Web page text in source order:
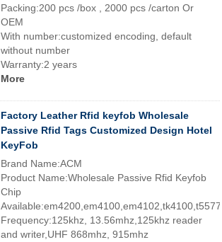
Packing:200 pcs /box , 2000 pcs /carton Or
OEM
With number:customized encoding, default
without number
Warranty:2 years
More
Factory Leather Rfid keyfob Wholesale
Passive Rfid Tags Customized Design Hotel
KeyFob
Brand Name:ACM
Product Name:Wholesale Passive Rfid Keyfob
Chip
Frequency:125khz, 13.56mhz,125khz reader
and writer,UHF 868mhz, 915mhz